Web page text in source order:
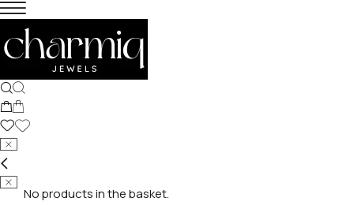
No products in the basket.